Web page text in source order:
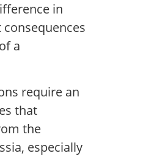
in
a
require an
that
the
especially